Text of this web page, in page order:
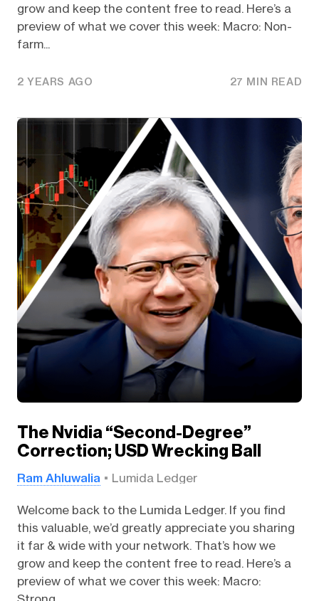
grow and keep the content free to read. Here’s a
preview of what we cover this week: Macro: Non-
farm...
2 YEARS AGO 27 MIN READ
The Nvidia “Second-Degree”
Correction; USD Wrecking Ball
Ram Ahluwalia Lumida Ledger
Welcome back to the Lumida Ledger. If you find
this valuable, we’d greatly appreciate you sharing
it far & wide with your network. That’s how we
grow and keep the content free to read. Here’s a
preview of what we cover this week: Macro: